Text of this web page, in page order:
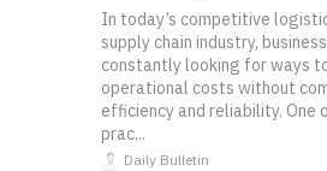
In today’s competitive
supply chain industry,
constantly looking for ways
operational costs without
efficiency and reliability. One
prac...
Daily Bulletin